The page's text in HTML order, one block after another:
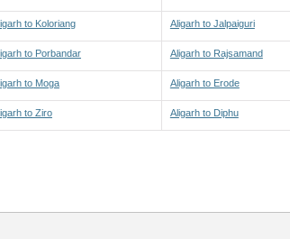
to Koloriang
to Porbandar
to Moga
to Ziro
Aligarh to Jalpaiguri
Aligarh to Rajsamand
Aligarh to Erode
Aligarh to Diphu